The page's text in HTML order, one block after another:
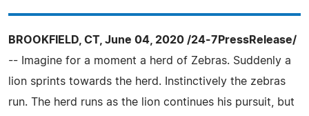
BROOKFIELD, CT, June 04, 2020 /24-7PressRelease/
-- Imagine for a moment a herd of Zebras. Suddenly a
lion sprints towards the herd. Instinctively the zebras
run. The herd runs as the lion continues his pursuit, but